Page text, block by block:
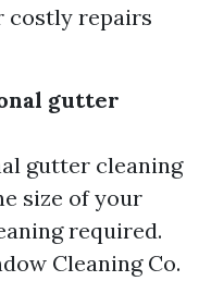
costly repairs
gutter
gutter cleaning
size of your
required.
Cleaning Co.